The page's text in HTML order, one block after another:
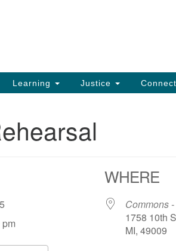
Learning Justice
pm
WHERE
Commons
1758 10th
MI, 49009